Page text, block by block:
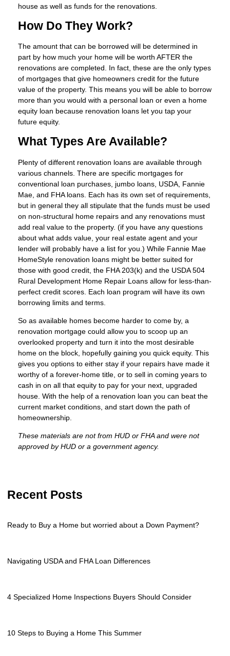
house as well as funds for the renovations.
How Do They Work?
The amount that can be borrowed will be determined in
part by how much your home will be worth AFTER the
renovations are completed. In fact, these are the only types
of mortgages that give homeowners credit for the future
value of the property. This means you will be able to borrow
more than you would with a personal loan or even a home
equity loan because renovation loans let you tap your
future equity.
What Types Are Available?
Plenty of different renovation loans are available through
various channels. There are specific mortgages for
conventional loan purchases, jumbo loans, USDA, Fannie
Mae, and FHA loans. Each has its own set of requirements,
but in general they all stipulate that the funds must be used
on non-structural home repairs and any renovations must
add real value to the property. (if you have any questions
about what adds value, your real estate agent and your
lender will probably have a list for you.) While Fannie Mae
HomeStyle renovation loans might be better suited for
those with good credit, the FHA 203(k) and the USDA 504
Rural Development Home Repair Loans allow for less-than-
perfect credit scores. Each loan program will have its own
borrowing limits and terms.
So as available homes become harder to come by, a
renovation mortgage could allow you to scoop up an
overlooked property and turn it into the most desirable
home on the block, hopefully gaining you quick equity. This
gives you options to either stay if your repairs have made it
worthy of a forever-home title, or to sell in coming years to
cash in on all that equity to pay for your next, upgraded
house. With the help of a renovation loan you can beat the
current market conditions, and start down the path of
homeownership.
These materials are not from HUD or FHA and were not
approved by HUD or a government agency.
Recent Posts
Ready to Buy a Home but worried about a Down Payment?
Navigating USDA and FHA Loan Differences
4 Specialized Home Inspections Buyers Should Consider
10 Steps to Buying a Home This Summer